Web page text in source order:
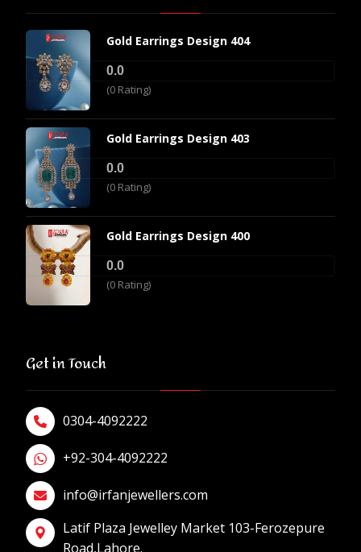
Gold Earrings Design 404
0.0
(0 Rating)
Gold Earrings Design 403
0.0
(0 Rating)
Gold Earrings Design 400
0.0
(0 Rating)
Get in Touch
0304-4092222
+92-304-4092222
info@irfanjewellers.com
Latif Plaza Jewelley Market 103-Ferozepure
Road,Lahore.